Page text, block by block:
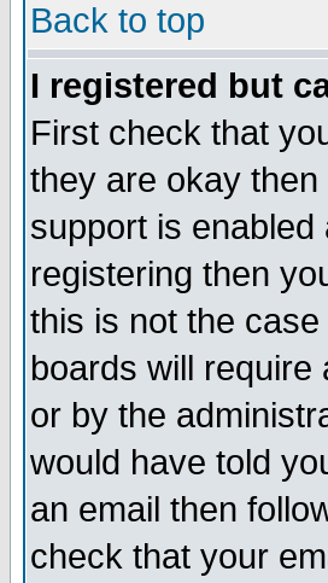
Back to top
I registered but
First check that
they are okay
support is
registering then
this is not the
boards will
or by the
would have told
an email then
check that your